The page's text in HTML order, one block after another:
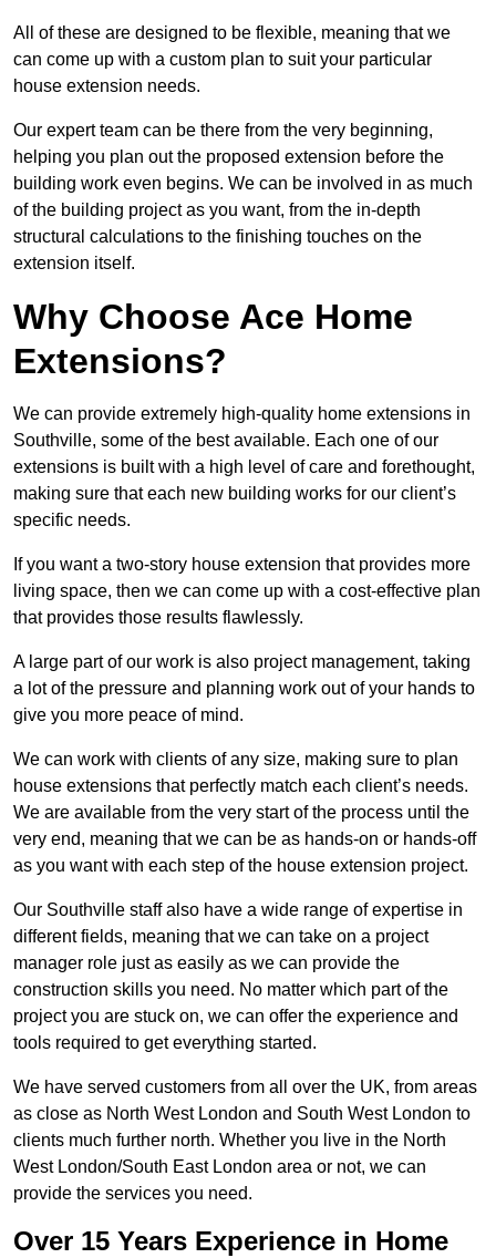
All of these are designed to be flexible, meaning that we
can come up with a custom plan to suit your particular
house extension needs.
Our expert team can be there from the very beginning,
helping you plan out the proposed extension before the
building work even begins. We can be involved in as much
of the building project as you want, from the in-depth
structural calculations to the finishing touches on the
extension itself.
Why Choose Ace Home
Extensions?
We can provide extremely high-quality home extensions in
Southville, some of the best available. Each one of our
extensions is built with a high level of care and forethought,
making sure that each new building works for our client’s
specific needs.
If you want a two-story house extension that provides more
living space, then we can come up with a cost-effective plan
that provides those results flawlessly.
A large part of our work is also project management, taking
a lot of the pressure and planning work out of your hands to
give you more peace of mind.
We can work with clients of any size, making sure to plan
house extensions that perfectly match each client’s needs.
We are available from the very start of the process until the
very end, meaning that we can be as hands-on or hands-off
as you want with each step of the house extension project.
Our Southville staff also have a wide range of expertise in
different fields, meaning that we can take on a project
manager role just as easily as we can provide the
construction skills you need. No matter which part of the
project you are stuck on, we can offer the experience and
tools required to get everything started.
We have served customers from all over the UK, from areas
as close as North West London and South West London to
clients much further north. Whether you live in the North
West London/South East London area or not, we can
provide the services you need.
Over 15 Years Experience in Home